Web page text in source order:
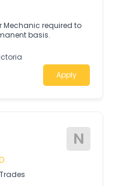
required to
basis.
Apply
N